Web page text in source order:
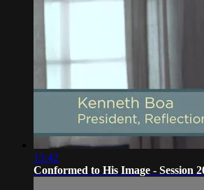
15:42
Conformed to His Image - Session